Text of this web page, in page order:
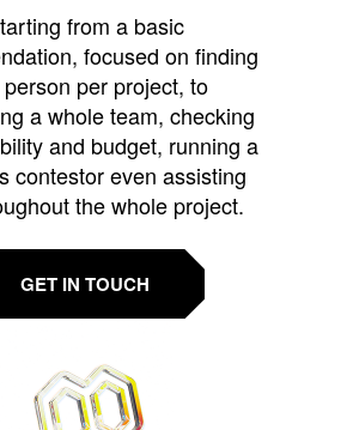
from a basic
focused on finding
per project, to
a whole team, checking
and budget, running a
contestor even assisting
the whole project.
GET IN TOUCH